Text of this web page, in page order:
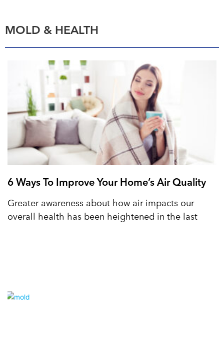
MOLD & HEALTH
6 Ways To Improve Your Home’s Air Quality
Greater awareness about how air impacts our
overall health has been heightened in the last